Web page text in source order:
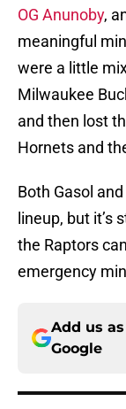
OG Anunoby,
meaningful
were a little
Milwaukee
and then lost
Hornets and
Both Gasol
lineup, but
the Raptors
emergency
Add us
Google